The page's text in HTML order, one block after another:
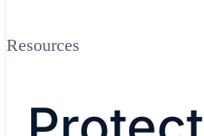
Resources